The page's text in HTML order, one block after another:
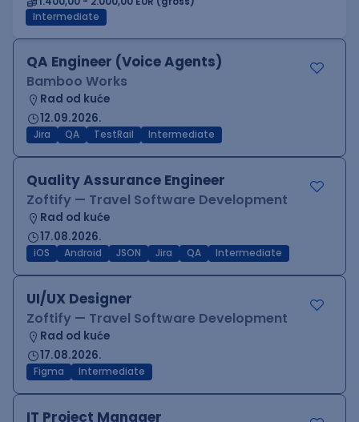
Intermediate
QA Engineer (Voice Agents)
Bamboo Works
Rad od kuće
12.09.2026.
Jira QA TestRail Intermediate
Quality Assurance Engineer
Zoftify — Travel Software Development
Rad od kuće
17.08.2026.
iOS Android JSON Jira QA Intermediate
UI/UX Designer
Zoftify — Travel Software Development
Rad od kuće
17.08.2026.
Figma Intermediate
IT Project Manager